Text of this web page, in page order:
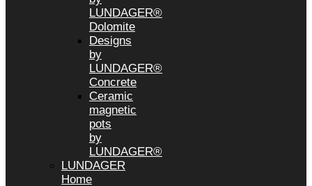
LUNDAGER®
Dolomite
Designs
by
LUNDAGER®
Concrete
Ceramic
magnetic
pots
by
LUNDAGER®
LUNDAGER
Home